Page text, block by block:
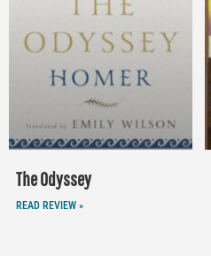
The Odyssey
READ REVIEW »